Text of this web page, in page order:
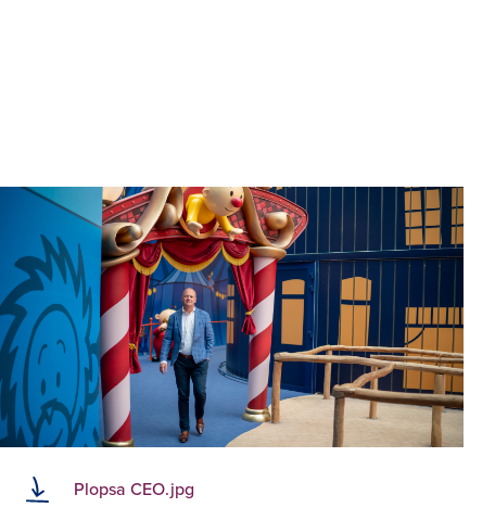
Plopsa CEO.jpg